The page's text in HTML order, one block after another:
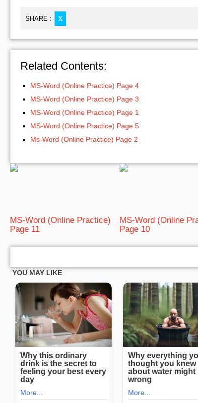
SHARE : X
Related Contents:
MS-Word (Online Practice) Page 4
MS-Word (Online Practice) Page 3
MS-Word (Online Practice) Page 1
MS-Word (Online Practice) Page 5
Ms-Word (Online Practice) Page 2
MS-Word (Online Practice)
Page 11
MS-Word (Online
Page 10